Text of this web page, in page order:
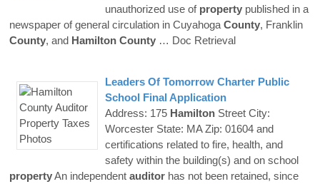
unauthorized use of propertypublished in a
newspaper of general circulation in Cuyahoga County, Franklin
County, and Hamilton County … Doc Retrieval
Leaders Of Tomorrow Charter Public
School Final Application
Address: 175 HamiltonStreet City:
Worcester State: MA Zip: 01604 and
certifications related to fire, health, and
safety within the building(s) and on school
propertyAn independent auditor has not been retained, since